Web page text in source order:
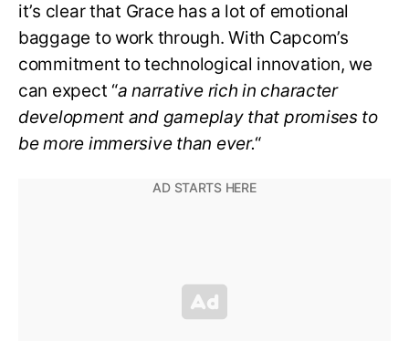
it’s clear that Grace has a lot of emotional
baggage to work through. With Capcom’s
commitment to technological innovation, we
can expect “a narrative rich in character
development and gameplay that promises to
be more immersive than ever.“